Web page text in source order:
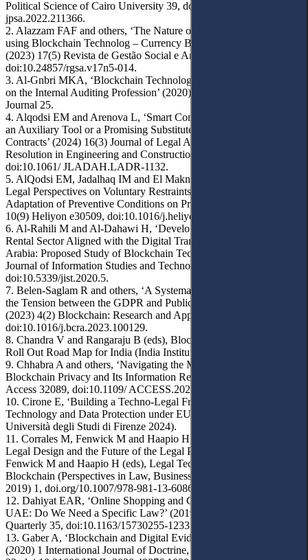
Political Science of Cairo University 39, doi:10.21608/
jpsa.2022.211366.
2. Alazzam FAF and others, ‘The Nature of Electronic Contracts
using Blockchain Technolog – Currency Bitcoin as an Example’
(2023) 17(5) Revista de Gestão Social e Ambiental e03330,
doi:10.24857/rgsa.v17n5-014.
3. Al-Gnbri MKA, ‘Blockchain Technology and its Repercussions
on the Internal Auditing Profession’ (2020) 11 Internal Auditing
Journal 25.
4. Alqodsi EM and Arenova L, ‘Smart Contracts in Contract Law as
an Auxiliary Tool or a Promising Substitute for Traditional
Contracts’ (2024) 16(3) Journal of Legal Affairs and Dispute
Resolution in Engineering and Construction 06524004,
doi:10.1061/ JLADAH.LADR-1132.
5. AlQodsi EM, Jadalhaq IM and El Maknouzi MEH, ‘Comparative
Legal Perspectives on Voluntary Restraints: Analyzing the
Adaptation of Preventive Conditions on Property Rights’ (2024)
10(9) Heliyon e30509, doi:10.1016/j.heliyon.2024.e30509.
6. Al-Rahili M and Al-Dahawi H, ‘Development of Real Estate
Rental Sector Aligned with the Digital Transformation of Saudi
Arabia: Proposed Study of Blockchain Technology’ (2020) 1
Journal of Information Studies and Technology 1,
doi:10.5339/jist.2020.5.
7. Belen-Saglam R and others, ‘A Systematic Literature Review of
the Tension between the GDPR and Public Blockchain Systems’
(2023) 4(2) Blockchain: Research and Applications 100129,
doi:10.1016/j.bcra.2023.100129.
8. Chandra V and Rangaraju B (eds), Blockchain for Property: A
Roll Out Road Map for India (India Institute 2017).
9. Chhabra A and others, ‘Navigating the Maze: Exploring
Blockchain Privacy and Its Information Retrieval’ (2024) 12 IEEE
Access 32089, doi:10.1109/ ACCESS.2024.3370857.
10. Cirone E, ‘Building a Techno-Legal Framework for Blockchain
Technology and Data Protection under EU Law’ (Doctoral thesis,
Università degli Studi di Firenze 2024).
11. Corrales M, Fenwick M and Haapio H, ‘Digital Technologies,
Legal Design and the Future of the Legal Profession’ in Corrales M,
Fenwick M and Haapio H (eds), Legal Tech, Smart Contracts and
Blockchain (Perspectives in Law, Business and Innovation, Springer
2019) 1, doi.org/10.1007/978-981-13-6086-2_1.
12. Dahiyat EAR, ‘Online Shopping and Consumer Rights in the
UAE: Do We Need a Specific Law?’ (2019) 33(1) Arab Law
Quarterly 35, doi:10.1163/15730255-12331014.
13. Gaber A, ‘Blockchain and Digital Evidence of Copyright’
(2020) 1 International Journal of Doctrine, Judiciary and Legislation